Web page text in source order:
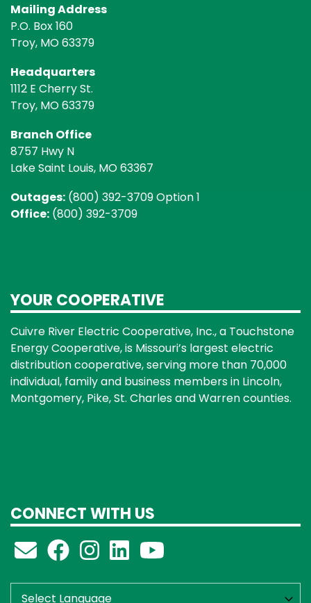
Mailing Address
P.O. Box 160
Troy, MO 63379
Headquarters
1112 E Cherry St.
Troy, MO 63379
Branch Office
8757 Hwy N
Lake Saint Louis, MO 63367
Outages: (800) 392-3709 Option 1
Office: (800) 392-3709
YOUR COOPERATIVE
Cuivre River Electric Cooperative, Inc., a Touchstone
Energy Cooperative, is Missouri’s largest electric
distribution cooperative, serving more than 70,000
individual, family and business members in Lincoln,
Montgomery, Pike, St. Charles and Warren counties.
CONNECT WITH US